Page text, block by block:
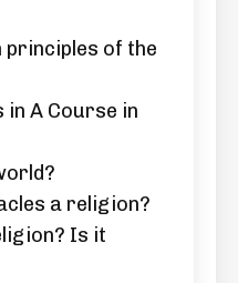
principles of the
in A Course in
a religion?
Is it